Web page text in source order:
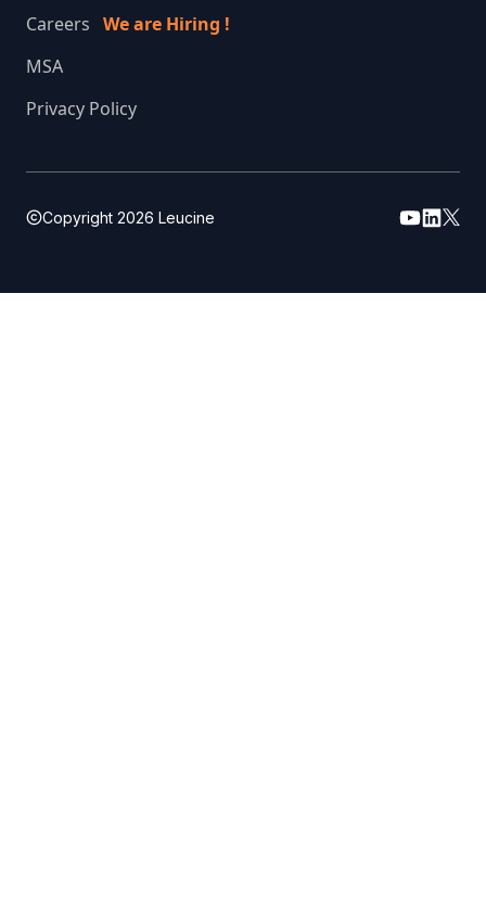
Careers We are Hiring !
MSA
Privacy Policy
Copyright 2026 Leucine